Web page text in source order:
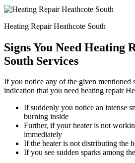
Heating Repair Heathcote South
Signs You Need Heating
South Services
If you notice any of the given mentioned
indication that you need heating repair
If suddenly you notice an intense
burning inside
Further, if your heater is not
immediately
If the heater is not distributing the
If you see sudden sparks among